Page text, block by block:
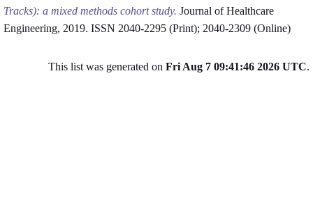
Tracks): a mixed methods cohort study. Journal of Healthcare
Engineering, 2019. ISSN 2040-2295 (Print); 2040-2309 (Online)
This list was generated on Fri Aug 7 09:41:46 2026 UTC.